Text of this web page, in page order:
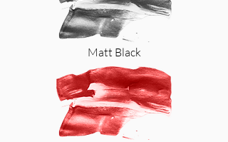
Matt Black